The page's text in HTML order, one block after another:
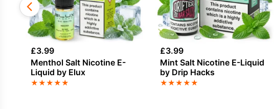
£3.99
Menthol Salt Nicotine E-
Liquid by Elux
★★★★★
£3.99
Mint Salt Nicotine E-Liquid
by Drip Hacks
★★★★★